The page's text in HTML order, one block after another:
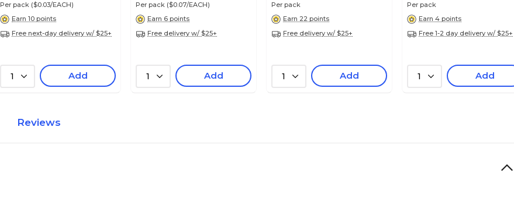
Per pack ($0.03/EACH)
Earn 10 points
Free next-day delivery w/ $25+
1 Add
Per pack ($0.07/EACH)
Earn 6 points
Free delivery w/ $25+
1 Add
Per pack
Earn 22 points
Free delivery w/ $25+
1 Add
Per pack
Earn 4 points
Free 1-2 day delivery w/ $25+
1 Add
Reviews